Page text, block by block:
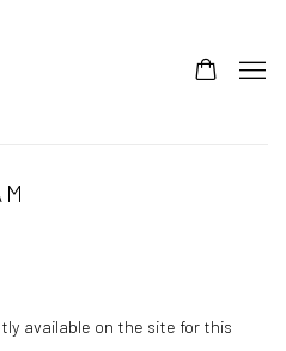
available on the site for this